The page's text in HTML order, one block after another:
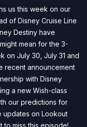
us this week on our
of Disney Cruise Line
Destiny have
mean for the 3-
on July 30, July 31 and
recent announcement
with Disney
a new Wish-class
our predictions for
updates on Lookout
to miss this episode!